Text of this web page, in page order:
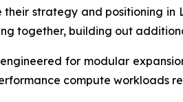
their strategy and positioning
together, building out
for modular
compute workloads